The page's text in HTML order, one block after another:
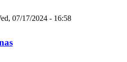
07/17/2024 - 16:58